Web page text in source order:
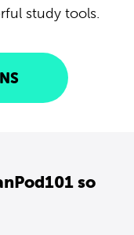
study tools.
so